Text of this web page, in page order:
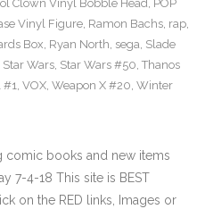
Clown Vinyl Bobble Head, POP
Vinyl Figure, Ramon Bachs, rap,
Box, Ryan North, sega, Slade
Star Wars, Star Wars #50, Thanos
#1, VOX, Weapon X #20, Winter
comic books and new items
7-4-18 This site is BEST
on the RED links, Images or